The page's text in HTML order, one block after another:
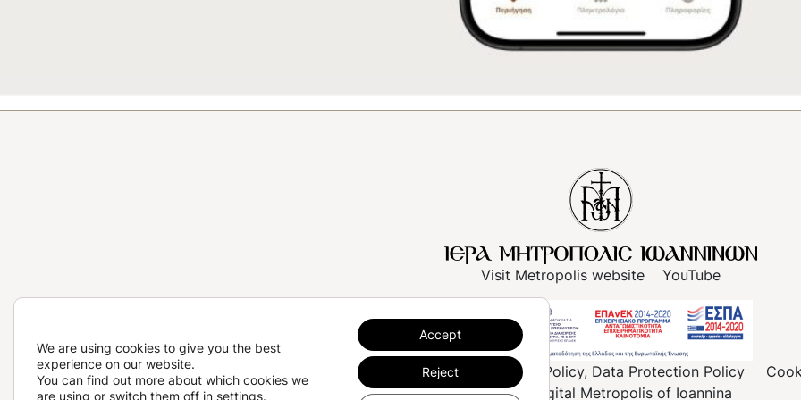
Visit Metropolis website YouTube
Terms of use Privacy Policy, Data Protection Policy
© 2023, Digital Metropolis of Ioannina
We are using cookies to give you the best
experience on our website.
You can find out more about which cookies we
are using or switch them off in settings.
Accept
Reject